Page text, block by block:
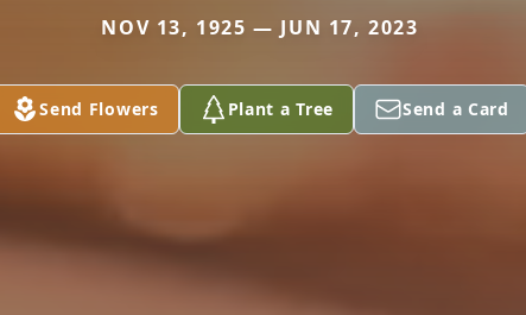
NOV 13, 1925 — JUN 17, 2023
Send Flowers Plant a Tree Send a Card